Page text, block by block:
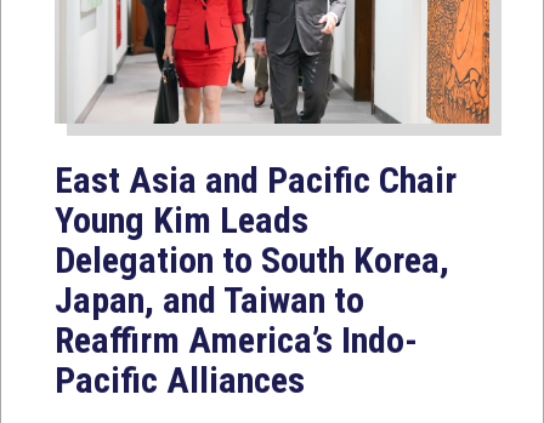
East Asia and Pacific Chair
Young Kim Leads
Delegation to South Korea,
Japan, and Taiwan to
Reaffirm America’s Indo-
Pacific Alliances